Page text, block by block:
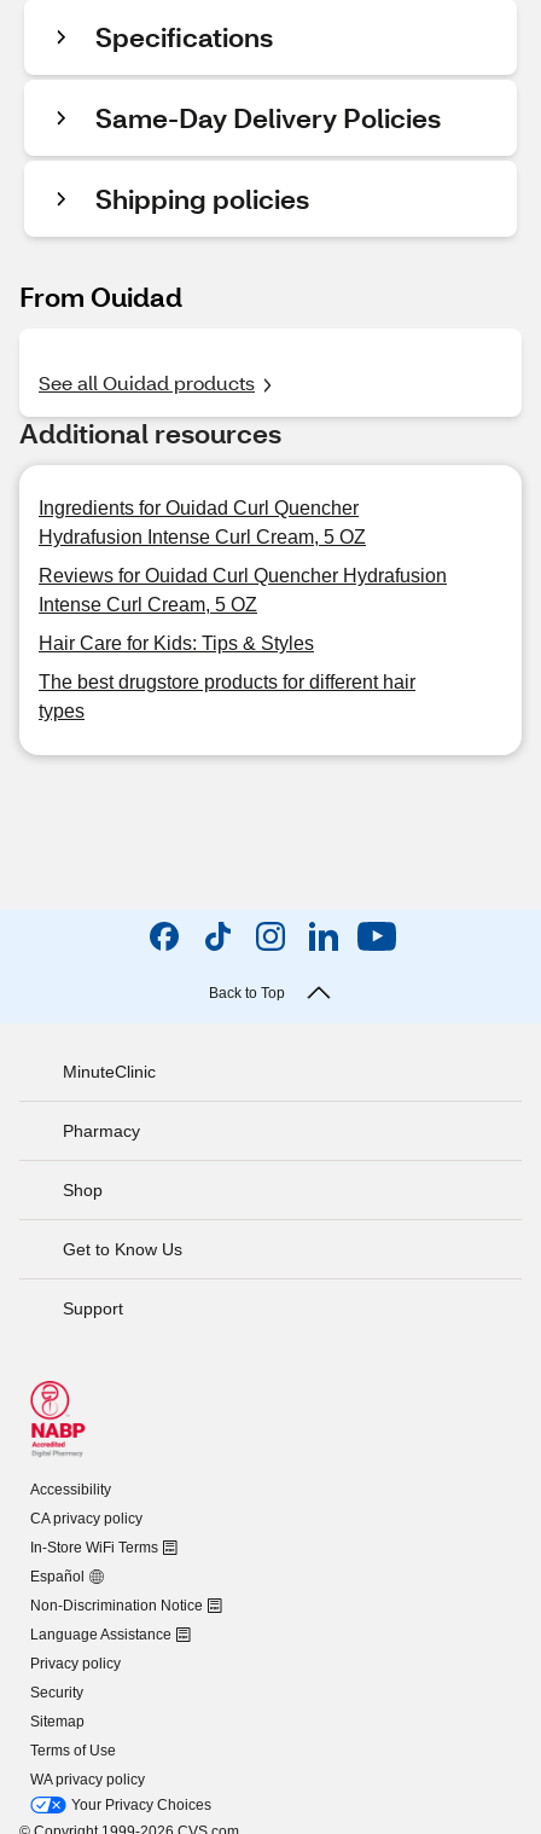
Specifications
Same-Day Delivery Policies
Shipping policies
From Ouidad
See all Ouidad products
Additional resources
Ingredients for Ouidad Curl Quencher
Hydrafusion Intense Curl Cream, 5 OZ
Reviews for Ouidad Curl Quencher Hydrafusion
Intense Curl Cream, 5 OZ
Hair Care for Kids: Tips & Styles
The best drugstore products for different hair
types
Back to Top
MinuteClinic
Pharmacy
Shop
Get to Know Us
Support
Accessibility
CA privacy policy
In-Store WiFi Terms
Español
Non-Discrimination Notice
Language Assistance
Privacy policy
Security
Sitemap
Terms of Use
WA privacy policy
Your Privacy Choices